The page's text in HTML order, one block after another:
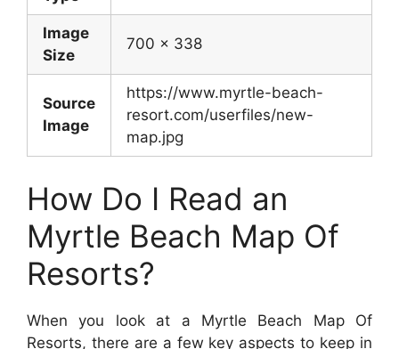
Image
Size
700 x 338
Source
Image
https://www.myrtle-beach-
resort.com/userfiles/new-
map.jpg
How Do I Read an
Myrtle Beach Map Of
Resorts?
When you look at a Myrtle Beach Map Of
Resorts, there are a few key aspects to keep in